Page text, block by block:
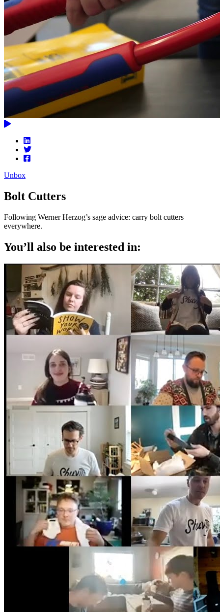
Unbox
Bolt Cutters
Following Werner Herzog’s sage advice: carry bolt cutters
everywhere.
You’ll also be interested in: